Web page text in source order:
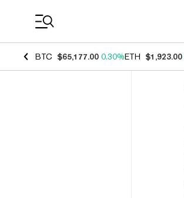
BTC $65,177.00 0.30%ETH $1,923.00